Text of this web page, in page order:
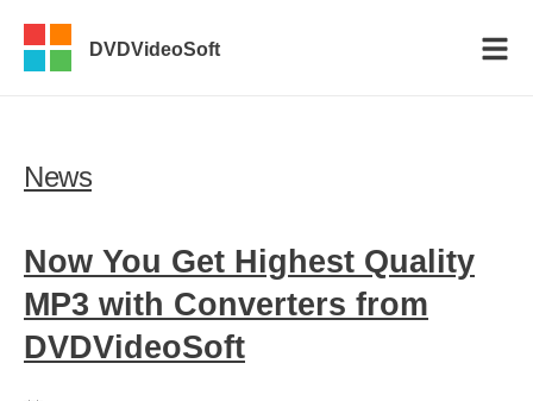
DVDVideoSoft
News
Now You Get Highest Quality
MP3 with Converters from
DVDVideoSoft